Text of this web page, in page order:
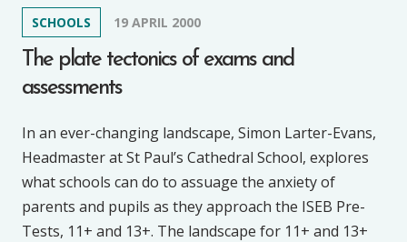
SCHOOLS 19 APRIL 2000
The plate tectonics of exams and
assessments
In an ever-changing landscape, Simon Larter-Evans,
Headmaster at St Paul’s Cathedral School, explores
what schools can do to assuage the anxiety of
parents and pupils as they approach the ISEB Pre-
Tests, 11+ and 13+. The landscape for 11+ and 13+